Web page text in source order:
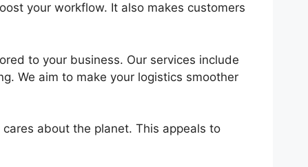
your workflow. It also makes customers
to your business. Our services include
We aim to make your logistics smoother
about the planet. This appeals to